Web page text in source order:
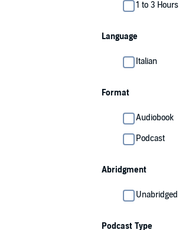
1 to 3 Hours
Language
Italian
Format
Audiobook
Podcast
Abridgment
Unabridged
Podcast Type